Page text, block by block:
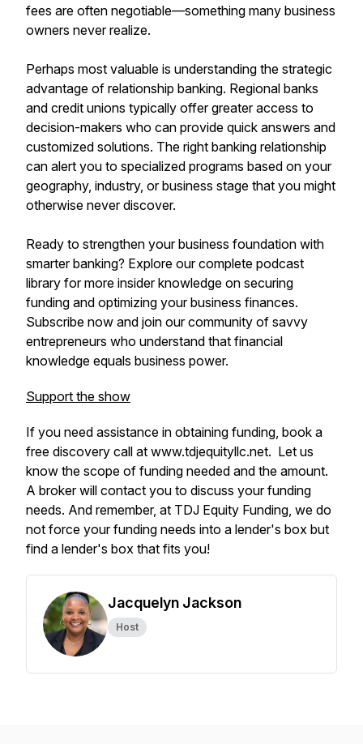
fees are often negotiable—something many business
owners never realize.
Perhaps most valuable is understanding the strategic
advantage of relationship banking. Regional banks
and credit unions typically offer greater access to
decision-makers who can provide quick answers and
customized solutions. The right banking relationship
can alert you to specialized programs based on your
geography, industry, or business stage that you might
otherwise never discover.
Ready to strengthen your business foundation with
smarter banking? Explore our complete podcast
library for more insider knowledge on securing
funding and optimizing your business finances.
Subscribe now and join our community of savvy
entrepreneurs who understand that financial
knowledge equals business power.
Support the show
If you need assistance in obtaining funding, book a
free discovery call at www.tdjequityllc.net. Let us
know the scope of funding needed and the amount.
A broker will contact you to discuss your funding
needs. And remember, at TDJ Equity Funding, we do
not force your funding needs into a lender's box but
find a lender's box that fits you!
Jacquelyn Jackson
Host